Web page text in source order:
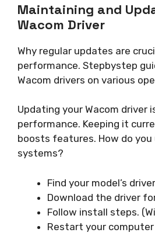
Maintaining and
Wacom Driver
Why regular updates are
performance. Stepbystep
Wacom drivers on various
Updating your Wacom driver
performance. Keeping it
boosts features. How do
systems?
Find your model’s
Download the driver
Follow install steps.
Restart your